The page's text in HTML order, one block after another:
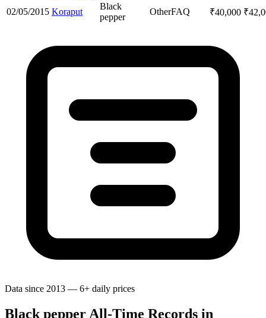
02/05/2015 Koraput
Black
pepper
OtherFAQ ₹40,000 ₹
Data since 2013 — 6+ daily prices
Black pepper All-Time Records in